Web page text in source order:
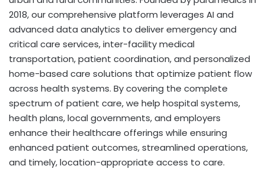
2018, our comprehensive platform leverages AI and
advanced data analytics to deliver emergency and
critical care services, inter-facility medical
transportation, patient coordination, and personalized
home-based care solutions that optimize patient flow
across health systems. By covering the complete
spectrum of patient care, we help hospital systems,
health plans, local governments, and employers
enhance their healthcare offerings while ensuring
enhanced patient outcomes, streamlined operations,
and timely, location-appropriate access to care.